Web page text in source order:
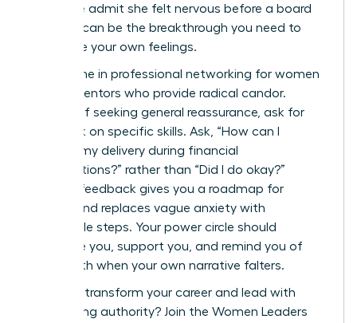
executive admit she felt nervous before a board
meeting can be the breakthrough you need to
normalize your own feelings.
Invest time in professional networking for women
to find mentors who provide radical candor.
Instead of seeking general reassurance, ask for
feedback on specific skills. Ask, “How can I
improve my delivery during financial
presentations?” rather than “Did I do okay?”
Specific feedback gives you a roadmap for
growth and replaces vague anxiety with
actionable steps. Your power circle should
challenge you, support you, and remind you of
your worth when your own narrative falters.
Ready to transform your career and lead with
unwavering authority? Join the Women Leaders